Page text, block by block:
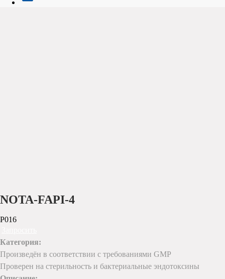
NOTA-FAPI-4
P016
Категория:
Произведён в соответствии с требованиями GMP
Проверен на стерильность и бактериальные эндотоксины